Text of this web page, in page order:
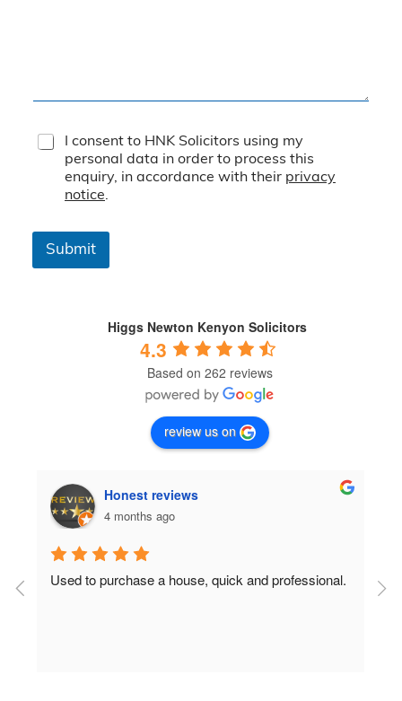
T
e
C
n
I consent to HNK Solicitors using my
personal data in order to process this
enquiry, in accordance with their privacy
notice.
Submit
Higgs Newton Kenyon Solicitors
4.3
Based on 262 reviews
review us on
Honest reviews
4 months ago
Used to purchase a house, quick and professional.